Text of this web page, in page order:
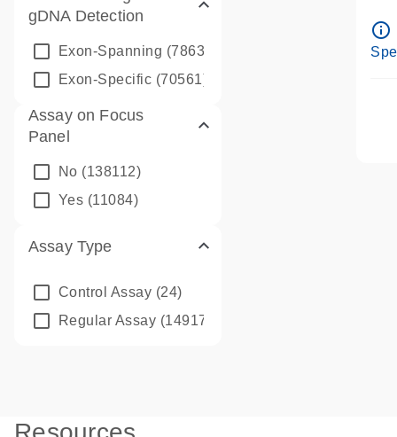
gDNA Detection
Exon-Spanning (78635)
Exon-Specific (70561)
Assay on Focus
Panel
No (138112)
Yes (11084)
Assay Type
Control Assay (24)
Regular Assay (149172)
info_outline